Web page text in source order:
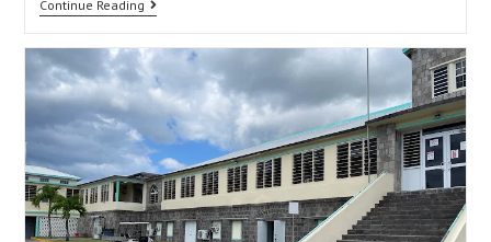
Continue Reading